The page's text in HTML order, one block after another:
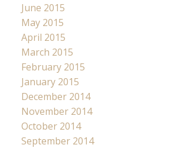
June 2015
May 2015
April 2015
March 2015
February 2015
January 2015
December 2014
November 2014
October 2014
September 2014